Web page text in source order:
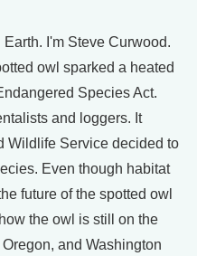
I'm Steve Curwood.
owl sparked a heated
Species Act.
and loggers. It
Wildlife Service decided to
Even though habitat
future of the spotted owl
the owl is still on the
and Washington